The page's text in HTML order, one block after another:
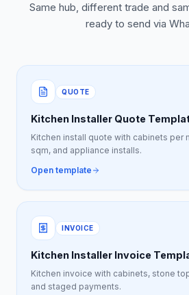
Same hub, different trade and
ready to send via
QUOTE
Kitchen Installer Quote
Kitchen install quote with cabinets per
sqm, and appliance installs.
Open template
INVOICE
Kitchen Installer Invoice
Kitchen invoice with cabinets, stone
and staged payments.